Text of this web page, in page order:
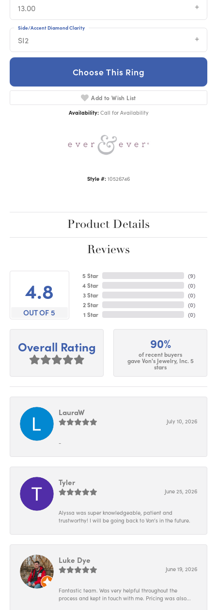
13.00
SI2
Side/Accent Diamond Clarity
Choose This Ring
Add to Wish List
Availability: Call for Availability
Style #: 10526746
Product Details
Reviews
4.8
OUT OF 5
5 Star
4 Star
3 Star
2 Star
1 Star
(9)
(0)
(0)
(0)
(0)
Overall Rating 90%
of recent buyers
gave Von's Jewelry, Inc. 5
stars
LauraW
July 10, 2026
-
Tyler
June 25, 2026
Alyssa was super knowledgeable, patient and
trustworthy! I will be going back to Von’s in the future.
Luke Dye
June 19, 2026
Fantastic team. Was very helpful throughout the
process and kept in touch with me. Pricing was also...